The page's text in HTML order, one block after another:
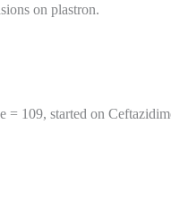
on plastron.
= 109, started on